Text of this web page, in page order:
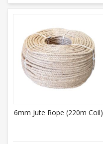
6mm Jute Rope (220m Coil)